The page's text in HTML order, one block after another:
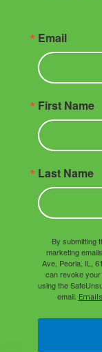
Email
First Name
Last Name
By submitting
marketing
Ave, Peoria, IL,
can revoke
using the
email.